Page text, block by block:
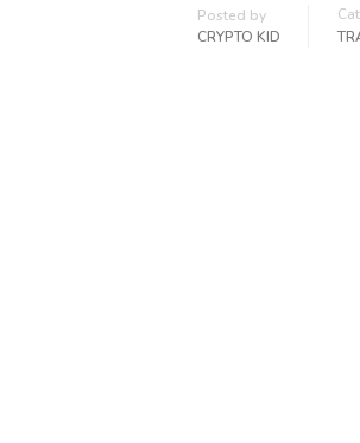
Posted by
CRYPTO KID